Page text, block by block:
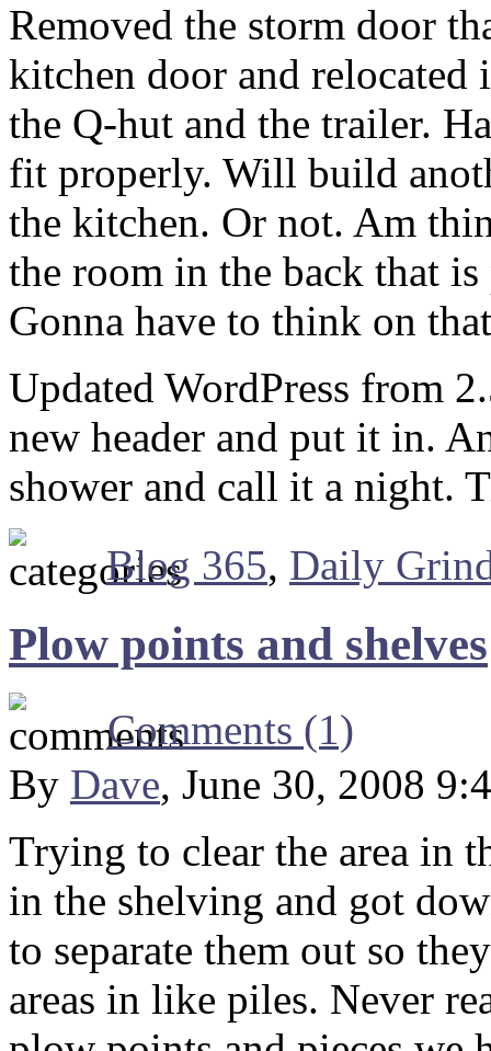
Removed the storm door
kitchen door and relocated
the Q-hut and the trailer.
fit properly. Will build
the kitchen. Or not. Am
the room in the back that
Gonna have to think on
Updated WordPress from
new header and put it in.
shower and call it a
Blog 365, Daily
Plow points and shelves
Comments (1)
By Dave, June 30, 2008
Trying to clear the area in
in the shelving and got
to separate them out so
areas in like piles. Never